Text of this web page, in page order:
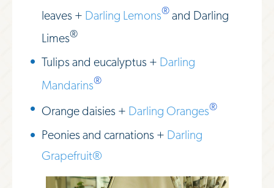
leaves + Darling Lemons® and Darling
Limes®
Tulips and eucalyptus + Darling
Mandarins®
Orange daisies + Darling Oranges®
Peonies and carnations + Darling
Grapefruit®